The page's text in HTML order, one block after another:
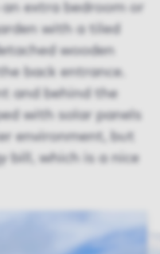
extra bedroom or
with a tiled
wooden
back entrance.
and behind the
with solar panels
environment, but
bill, which is a nice